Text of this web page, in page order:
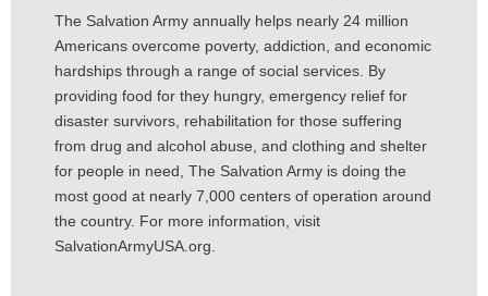
The Salvation Army annually helps nearly 24 million
Americans overcome poverty, addiction, and economic
hardships through a range of social services. By
providing food for they hungry, emergency relief for
disaster survivors, rehabilitation for those suffering
from drug and alcohol abuse, and clothing and shelter
for people in need, The Salvation Army is doing the
most good at nearly 7,000 centers of operation around
the country. For more information, visit
SalvationArmyUSA.org.